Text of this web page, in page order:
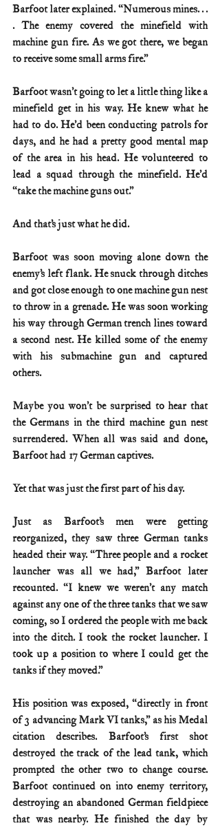
Barfoot later explained. “Numerous mines. . .
. The enemy covered the minefield with
machine gun fire. As we got there, we began
to receive some small arms fire.”
Barfoot wasn’t going to let a little thing like a
minefield get in his way. He knew what he
had to do. He’d been conducting patrols for
days, and he had a pretty good mental map
of the area in his head. He volunteered to
lead a squad through the minefield. He’d
“take the machine guns out.”
And that’s just what he did.
Barfoot was soon moving alone down the
enemy’s left flank. He snuck through ditches
and got close enough to one machine gun nest
to throw in a grenade. He was soon working
his way through German trench lines toward
a second nest. He killed some of the enemy
with his submachine gun and captured
others.
Maybe you won’t be surprised to hear that
the Germans in the third machine gun nest
surrendered. When all was said and done,
Barfoot had 17 German captives.
Yet that was just the first part of his day.
Just as Barfoot’s men were getting
reorganized, they saw three German tanks
headed their way. “Three people and a rocket
launcher was all we had,” Barfoot later
recounted. “I knew we weren’t any match
against any one of the three tanks that we saw
coming, so I ordered the people with me back
into the ditch. I took the rocket launcher. I
took up a position to where I could get the
tanks if they moved.”
His position was exposed, “directly in front
of 3 advancing Mark VI tanks,” as his Medal
citation describes. Barfoot’s first shot
destroyed the track of the lead tank, which
prompted the other two to change course.
Barfoot continued on into enemy territory,
destroying an abandoned German fieldpiece
that was nearby. He finished the day by